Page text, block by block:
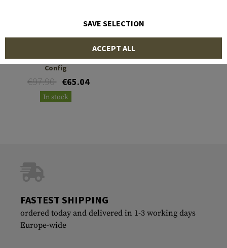
Sabre Drop Leg Mk1
Config
€97.90 €65.04
In stock
FASTEST SHIPPING
ordered today and delivered in 1-3 working days
Europe-wide
SAVE SELECTION
ACCEPT ALL